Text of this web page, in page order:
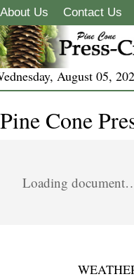
About Us Contact Us
August 05,
Pine Cone
Loading